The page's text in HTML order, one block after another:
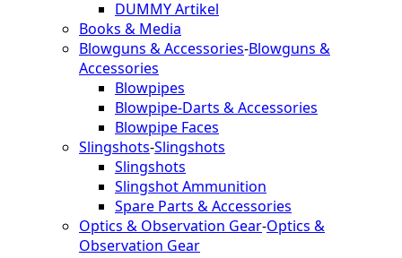
DUMMY Artikel
Books & Media
Blowguns & Accessories-Blowguns &
Accessories
Blowpipes
Blowpipe-Darts & Accessories
Blowpipe Faces
Slingshots-Slingshots
Slingshots
Slingshot Ammunition
Spare Parts & Accessories
Optics & Observation Gear-Optics &
Observation Gear